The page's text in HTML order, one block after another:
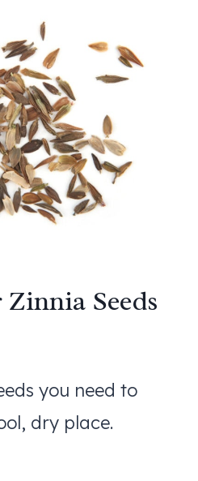
Seeds
you need to
dry place.